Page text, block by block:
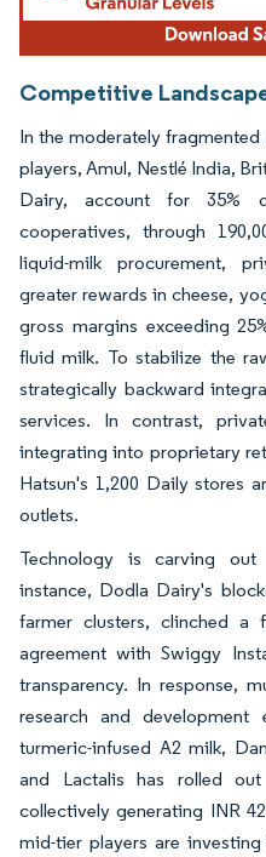
Competitive
In the moderately
players, Amul, Nestlé India,
Dairy, account for 35%
cooperatives, through
liquid-milk procurement,
greater rewards in cheese,
gross margins exceeding
fluid milk. To stabilize the
strategically backward
services. In contrast,
integrating into proprietary
Hatsun's 1,200 Daily stores
outlets.
Technology is carving out
instance, Dodla Dairy's
farmer clusters, clinched a
agreement with Swiggy
transparency. In response,
research and development
turmeric-infused A2 milk,
and Lactalis has rolled out
collectively generating INR
mid-tier players are